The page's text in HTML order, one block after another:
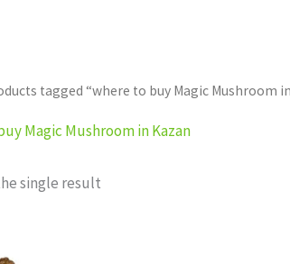
tagged “where to buy Magic Mushroom
Magic Mushroom in Kazan
single result